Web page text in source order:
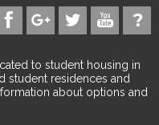
to student housing in
student residences and
about options and